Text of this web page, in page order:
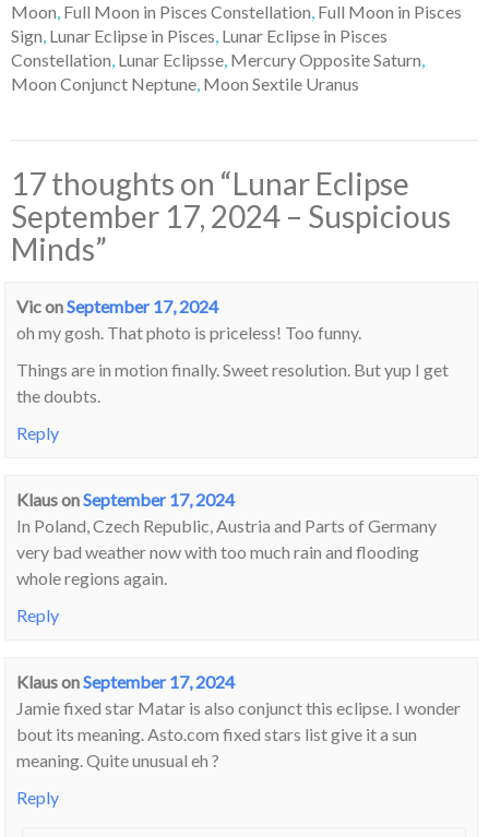
Moon, Full Moon in Pisces Constellation, Full Moon in Pisces
Sign, Lunar Eclipse in Pisces, Lunar Eclipse in Pisces
Constellation, Lunar Eclipsse, Mercury Opposite Saturn,
Moon Conjunct Neptune, Moon Sextile Uranus
17 thoughts on “Lunar Eclipse
September 17, 2024 – Suspicious
Minds”
ViconSeptember 17, 2024
oh my gosh. That photo is priceless! Too funny.
Things are in motion finally. Sweet resolution. But yup I get
the doubts.
Reply
KlausonSeptember 17, 2024
In Poland, Czech Republic, Austria and Parts of Germany
very bad weather now with too much rain and flooding
whole regions again.
Reply
KlausonSeptember 17, 2024
Jamie fixed star Matar is also conjunct this eclipse. I wonder
bout its meaning. Asto.com fixed stars list give it a sun
meaning. Quite unusual eh ?
Reply